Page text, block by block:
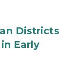
Districts
Early